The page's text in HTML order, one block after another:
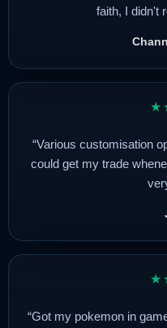
faith, I didn't
“Various customisation
could get my trade
“Got my pokemon in